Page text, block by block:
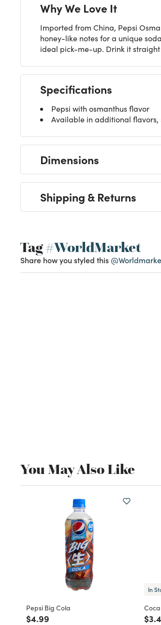
Why We Love It
Imported from China, Pepsi
honey-like notes for a unique
ideal pick-me-up. Drink it straight
Specifications
Pepsi with osmanthus flavor
Available in additional flavors,
Dimensions
Shipping & Returns
Tag#WorldMarket
Share how you styled this
You May Also Like
Pepsi Big Cola
Price reduced from
$4.99
In